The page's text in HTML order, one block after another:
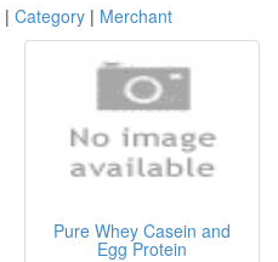
| Category| Merchant
Pure Whey Casein and
Egg Protein